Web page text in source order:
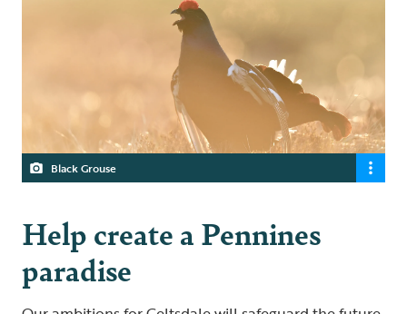
Black Grouse
Help create a Pennines
paradise